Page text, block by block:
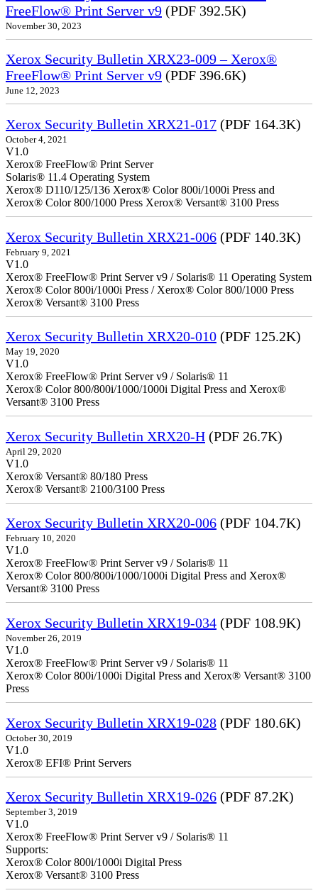
FreeFlow® Print Server v9 (PDF 392.5K)
November 30, 2023
Xerox Security Bulletin XRX23-009 – Xerox®
FreeFlow® Print Server v9 (PDF 396.6K)
June 12, 2023
Xerox Security Bulletin XRX21-017 (PDF 164.3K)
October 4, 2021
V1.0
Xerox® FreeFlow® Print Server
Solaris® 11.4 Operating System
Xerox® D110/125/136 Xerox® Color 800i/1000i Press and
Xerox® Color 800/1000 Press Xerox® Versant® 3100 Press
Xerox Security Bulletin XRX21-006 (PDF 140.3K)
February 9, 2021
V1.0
Xerox® FreeFlow® Print Server v9 / Solaris® 11 Operating System
Xerox® Color 800i/1000i Press / Xerox® Color 800/1000 Press
Xerox® Versant® 3100 Press
Xerox Security Bulletin XRX20-010 (PDF 125.2K)
May 19, 2020
V1.0
Xerox® FreeFlow® Print Server v9 / Solaris® 11
Xerox® Color 800/800i/1000/1000i Digital Press and Xerox®
Versant® 3100 Press
Xerox Security Bulletin XRX20-H (PDF 26.7K)
April 29, 2020
V1.0
Xerox® Versant® 80/180 Press
Xerox® Versant® 2100/3100 Press
Xerox Security Bulletin XRX20-006 (PDF 104.7K)
February 10, 2020
V1.0
Xerox® FreeFlow® Print Server v9 / Solaris® 11
Xerox® Color 800/800i/1000/1000i Digital Press and Xerox®
Versant® 3100 Press
Xerox Security Bulletin XRX19-034 (PDF 108.9K)
November 26, 2019
V1.0
Xerox® FreeFlow® Print Server v9 / Solaris® 11
Xerox® Color 800i/1000i Digital Press and Xerox® Versant® 3100
Press
Xerox Security Bulletin XRX19-028 (PDF 180.6K)
October 30, 2019
V1.0
Xerox® EFI® Print Servers
Xerox Security Bulletin XRX19-026 (PDF 87.2K)
September 3, 2019
V1.0
Xerox® FreeFlow® Print Server v9 / Solaris® 11
Supports:
Xerox® Color 800i/1000i Digital Press
Xerox® Versant® 3100 Press